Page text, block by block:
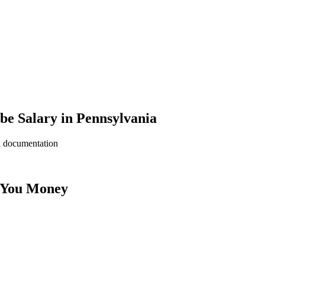
Salary in Pennsylvania
Money